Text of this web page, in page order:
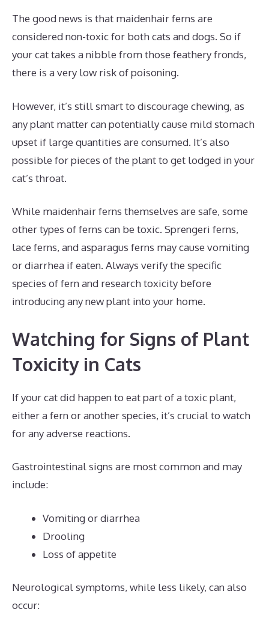
The good news is that maidenhair ferns are
considered non-toxic for both cats and dogs. So if
your cat takes a nibble from those feathery fronds,
there is a very low risk of poisoning.
However, it’s still smart to discourage chewing, as
any plant matter can potentially cause mild stomach
upset if large quantities are consumed. It’s also
possible for pieces of the plant to get lodged in your
cat’s throat.
While maidenhair ferns themselves are safe, some
other types of ferns can be toxic. Sprengeri ferns,
lace ferns, and asparagus ferns may cause vomiting
or diarrhea if eaten. Always verify the specific
species of fern and research toxicity before
introducing any new plant into your home.
Watching for Signs of Plant
Toxicity in Cats
If your cat did happen to eat part of a toxic plant,
either a fern or another species, it’s crucial to watch
for any adverse reactions.
Gastrointestinal signs are most common and may
include:
Vomiting or diarrhea
Drooling
Loss of appetite
Neurological symptoms, while less likely, can also
occur: